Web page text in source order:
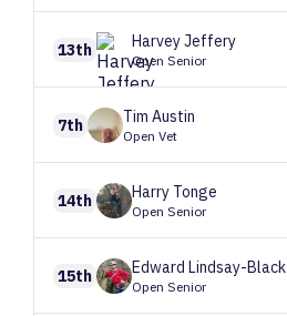
13th HarveyJeffery
Open Senior
7th Tim Austin
Open Vet
14th Harry Tonge
Open Senior
15th Edward Lindsay-Black
Open Senior